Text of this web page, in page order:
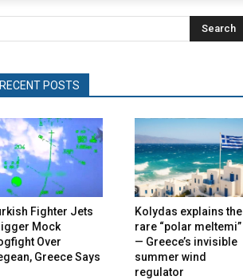
Search
RECENT POSTS
Fighter Jets
Mock
Over
Greece Says
Kolydas explains the
rare “polar meltemi”
— Greece’s invisible
summer wind
regulator